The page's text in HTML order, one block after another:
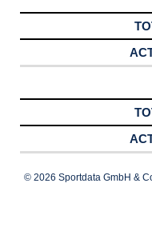
© 2026 Sportdata GmbH &